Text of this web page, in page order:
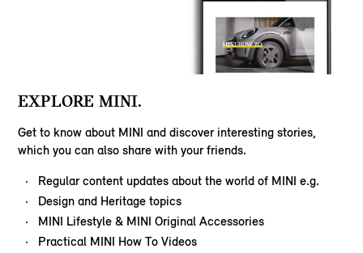
EXPLORE MINI.
Get to know about MINI and discover interesting stories,
which you can also share with your friends.
Regular content updates about the world of MINI e.g.
Design and Heritage topics
MINI Lifestyle & MINI Original Accessories
Practical MINI How To Videos